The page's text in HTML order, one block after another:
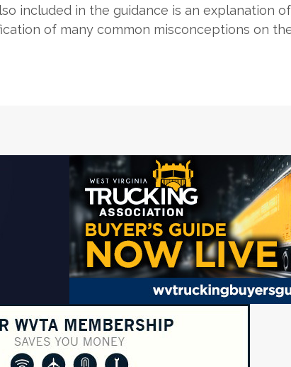
included in the guidance is an explanation
of many common misconceptions on